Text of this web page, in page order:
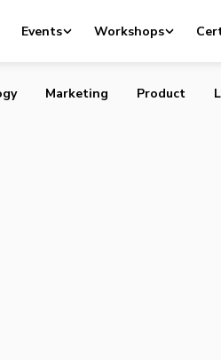
Events Workshops
CEO as New Board
Marketing Product